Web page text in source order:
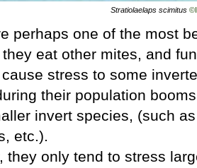
Stratiolaelaps scimitus
perhaps one of the most
eat other mites, and
stress to some
their population
invert species, (such
etc.).
they only tend to stress